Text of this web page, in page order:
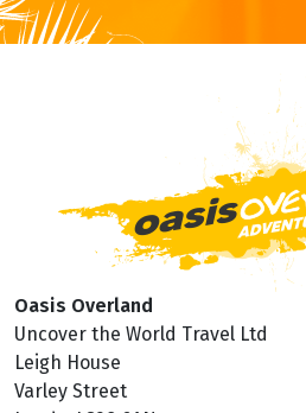
Oasis Overland
Uncover the World Travel Ltd
Leigh House
Varley Street